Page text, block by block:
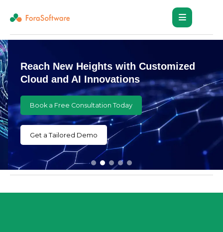
Reach New Heights with Customized
Cloud and AI Innovations
Book a Free Consultation Today
Get a Tailored Demo